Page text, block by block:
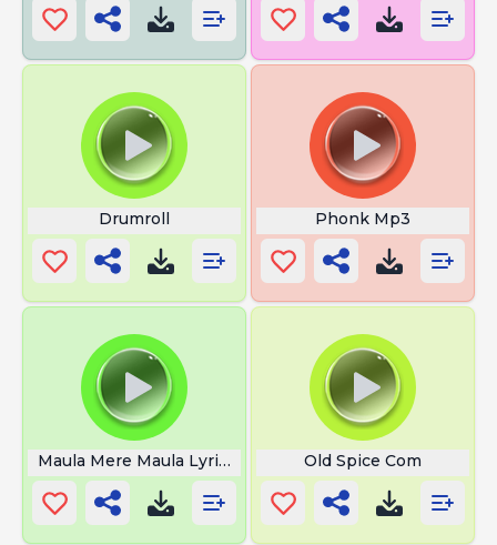
Drumroll Phonk Mp3
Maula Mere Maula Lyrics Old Spice Com